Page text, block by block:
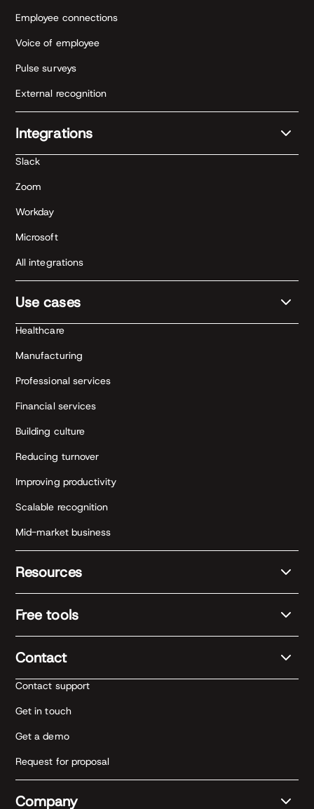
Employee connections
Voice of employee
Pulse surveys
External recognition
Integrations
Slack
Zoom
Workday
Microsoft
All integrations
Use cases
Healthcare
Manufacturing
Professional services
Financial services
Building culture
Reducing turnover
Improving productivity
Scalable recognition
Mid-market business
Resources
Free tools
Contact
Contact support
Get in touch
Get a demo
Request for proposal
Company